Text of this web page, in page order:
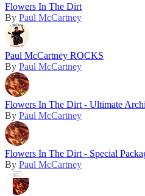
Flowers In The Dirt
By Paul McCartney
Paul McCartney ROCKS
By Paul McCartney
Flowers In The Dirt - Ultimate
By Paul McCartney
Flowers In The Dirt - Special
By Paul McCartney